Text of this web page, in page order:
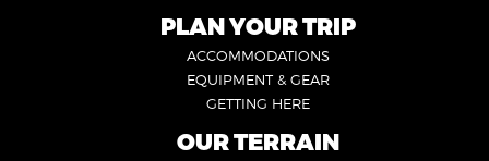
PLAN YOUR TRIP
ACCOMMODATIONS
EQUIPMENT & GEAR
GETTING HERE
OUR TERRAIN